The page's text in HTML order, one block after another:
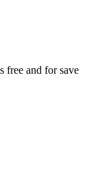
free and for save